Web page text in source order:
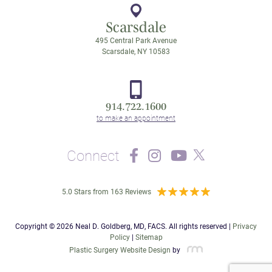
Scarsdale
495 Central Park Avenue
Scarsdale, NY 10583
914.722.1600
Connect
5.0 Stars from 163 Reviews
Copyright © 2026 Neal D. Goldberg, MD, FACS. All rights reserved | Privacy
Policy| Sitemap
Plastic Surgery Website Design by